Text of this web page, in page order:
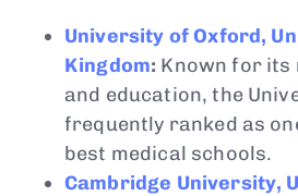
University of Oxford,
Kingdom: Known for its
and education, the
frequently ranked as
best medical schools.
Cambridge University,